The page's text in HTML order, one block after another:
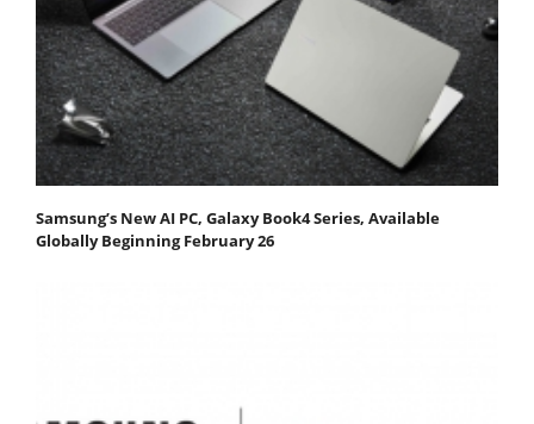
Samsung’s New AI PC, Galaxy Book4 Series, Available
Globally Beginning February 26